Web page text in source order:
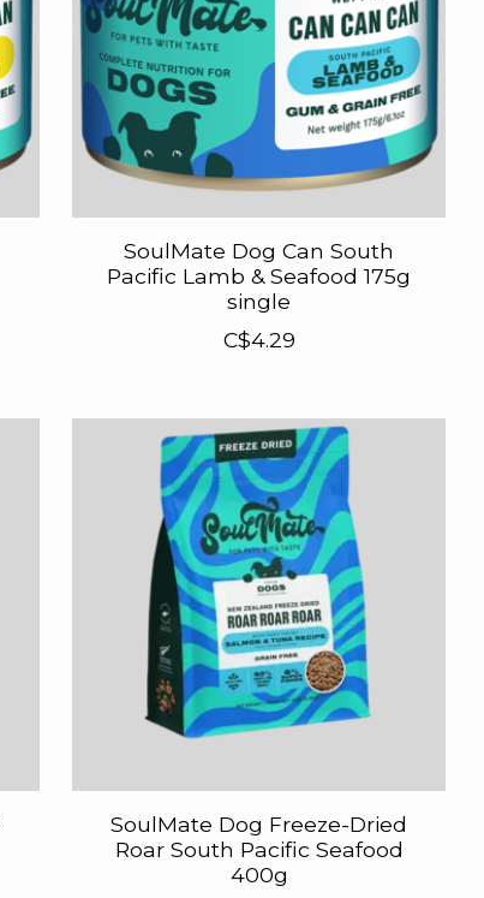
SoulMate Dog Can South
Pacific Lamb & Seafood 175g
single
C$4.29
SoulMate Dog Freeze-Dried
Roar South Pacific Seafood
400g